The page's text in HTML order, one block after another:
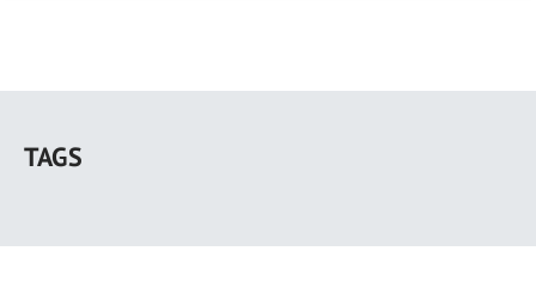
main
TAGS